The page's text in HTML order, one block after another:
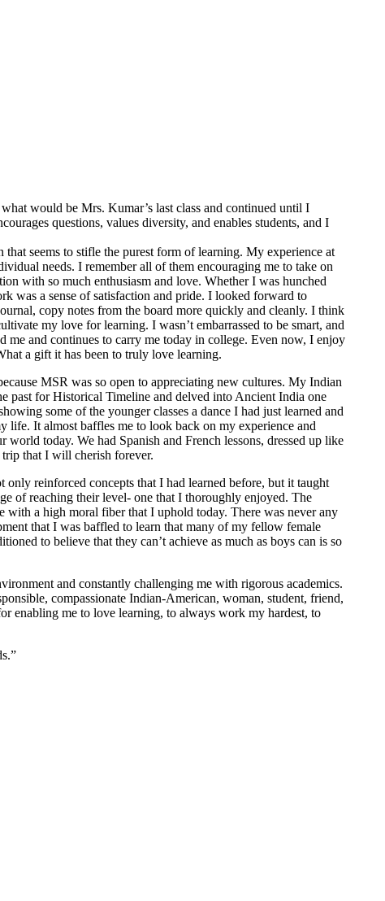
would be Mrs. Kumar’s last class and continued until I
questions, values diversity, and enables students, and I
seems to stifle the purest form of learning. My experience at
needs. I remember all of them encouraging me to take on
with so much enthusiasm and love. Whether I was hunched
was a sense of satisfaction and pride. I looked forward to
copy notes from the board more quickly and cleanly. I think
my love for learning. I wasn’t embarrassed to be smart, and
me and continues to carry me today in college. Even now, I enjoy
a gift it has been to truly love learning.
MSR was so open to appreciating new cultures. My Indian
past for Historical Timeline and delved into Ancient India one
some of the younger classes a dance I had just learned and
life. It almost baffles me to look back on my experience and
today. We had Spanish and French lessons, dressed up like
trip that I will cherish forever.
reinforced concepts that I had learned before, but it taught
of reaching their level- one that I thoroughly enjoyed. The
with a high moral fiber that I uphold today. There was never any
that I was baffled to learn that many of my fellow female
to believe that they can’t achieve as much as boys can is so
and constantly challenging me with rigorous academics.
compassionate Indian-American, woman, student, friend,
enabling me to love learning, to always work my hardest, to